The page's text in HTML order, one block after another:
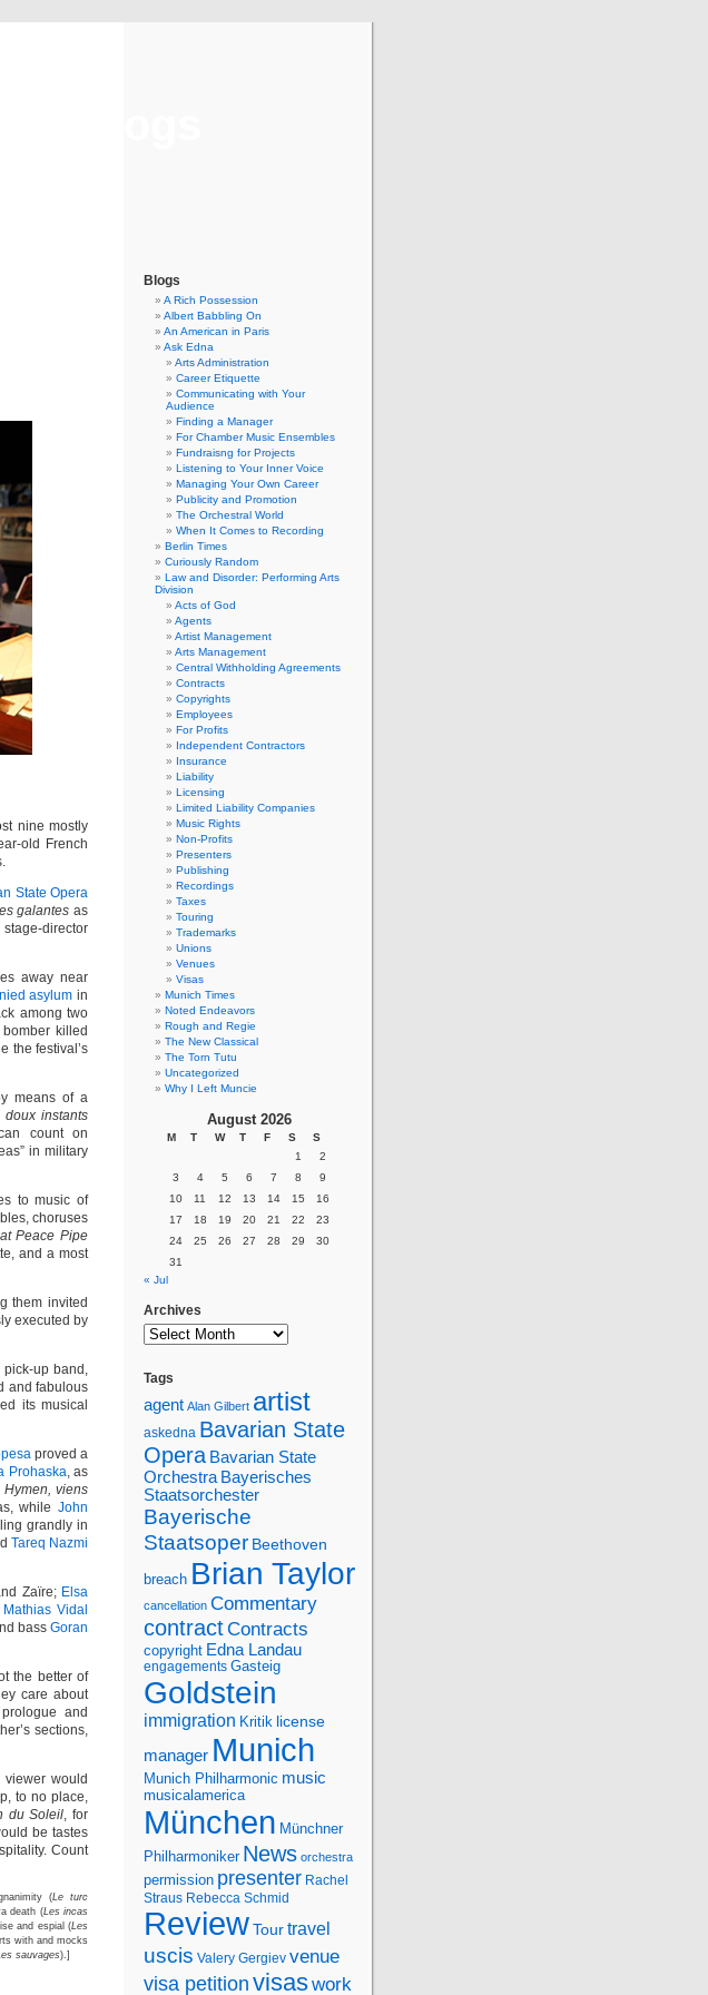
nine mostly
old French
State Opera
galantes as
director
away near
asylum in
among two
killed
the festival’s
means of a
doux instants
count on
in military
to music of
choruses
Peace Pipe
and a most
them invited
executed by
pick-up band,
and fabulous
its musical
proved a
Prohaska, as
Hymen, viens
whileJohn
grandly in
Tareq Nazmi
Zaïre; Elsa
Mathias Vidal
bass Goran
the better of
care about
and
sections,
would
to no place,
du Soleil, for
be tastes
Count
(Le turc
death (Les incas
and espial (Les
with and mocks
sauvages).]
Blogs
A Rich Possession
Albert Babbling On
An American in Paris
Ask Edna
Arts Administration
Career Etiquette
Communicating with Your
Audience
Finding a Manager
For Chamber Music Ensembles
Fundraisng for Projects
Listening to Your Inner Voice
Managing Your Own Career
Publicity and Promotion
The Orchestral World
When It Comes to Recording
Berlin Times
Curiously Random
Law and Disorder: Performing Arts
Division
Acts of God
Agents
Artist Management
Arts Management
Central Withholding Agreements
Contracts
Copyrights
Employees
For Profits
Independent Contractors
Insurance
Liability
Licensing
Limited Liability Companies
Music Rights
Non-Profits
Presenters
Publishing
Recordings
Taxes
Touring
Trademarks
Unions
Venues
Visas
Munich Times
Noted Endeavors
Rough and Regie
The New Classical
The Torn Tutu
Uncategorized
Why I Left Muncie
August 2026
M T W T F S
S
1
2
3
4 5 6 7 8
9
10
11 12 13 14 15
16
17
18 19 20 21 22
23
24
25 26 27 28 29
30
31
« Jul
Archives
Tags
agent Alan Gilbert artist
askedna Bavarian State
Opera Bavarian State
Orchestra Bayerisches
Staatsorchester
Bayerische
Staatsoper Beethoven
breach Brian Taylor
cancellation Commentary
contractContracts
copyright Edna Landau
engagements Gasteig
Goldstein
immigration Kritik license
manager Munich
Munich Philharmonic music
musicalamerica
München Münchner
Philharmoniker News orchestra
permission presenter Rachel
Straus Rebecca Schmid
ReviewTourtravel
uscis Valery Gergiev venue
visa petition visaswork